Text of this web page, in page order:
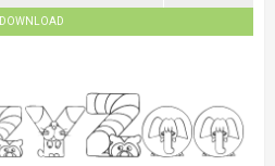
DOWNLOAD